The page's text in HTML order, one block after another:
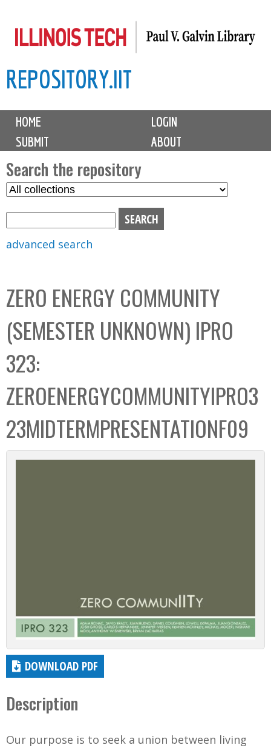
to
content
REPOSITORY.IIT
M
i
n
m
e
n
u
HOME
LOGIN
SUBMIT
ABOUT
Search the repository
S
C
o
l
e
c
t
i
o
n
x
advanced search
ZERO ENERGY COMMUNITY
(SEMESTER UNKNOWN) IPRO
323:
ZEROENERGYCOMMUNITYIPRO3
23MIDTERMPRESENTATIONF09
DOWNLOAD PDF
Description
Our purpose is to seek a union between living